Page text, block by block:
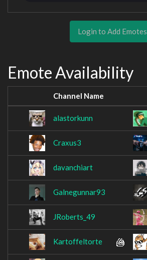
Login to Add Emotes
Emote Availability
Channel Name
alastorkunn
Craxus3
davanchiart
Galnegunnar93
JRoberts_49
Kartoffeltorte